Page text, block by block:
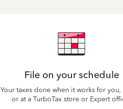
File on your schedule
Your taxes done when it works for
or at a TurboTax store or Expert